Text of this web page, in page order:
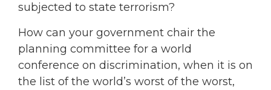
subjected to state terrorism?
How can your government chair the
planning committee for a world
conference on discrimination, when it is on
the list of the world’s worst of the worst,